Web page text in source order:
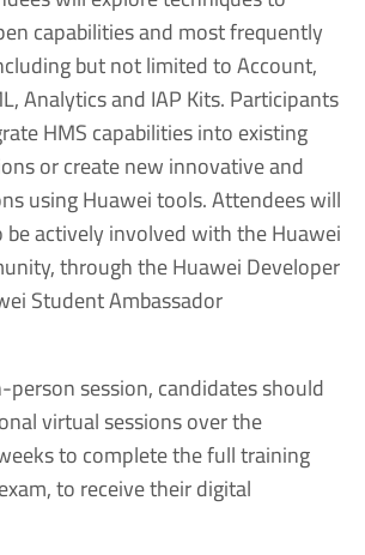
capabilities and most frequently
but not limited to Account,
Analytics and IAP Kits. Participants
HMS capabilities into existing
or create new innovative and
using Huawei tools. Attendees will
actively involved with the Huawei
through the Huawei Developer
Student Ambassador
session, candidates should
virtual sessions over the
to complete the full training
to receive their digital